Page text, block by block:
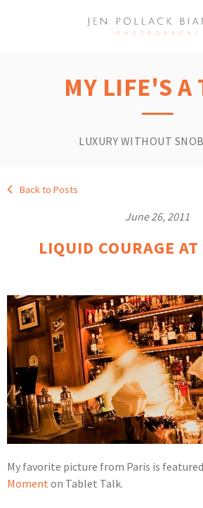
MY LIFE'S A
LUXURY WITHOUT
Back to Posts
June 26, 2011
LIQUID COURAGE
My favorite picture from Paris is featured
Moment on Tablet Talk.